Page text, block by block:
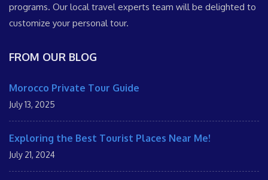
programs. Our local travel experts team will be delighted to
customize your personal tour.
FROM OUR BLOG
Morocco Private Tour Guide
July 13, 2025
Exploring the Best Tourist Places Near Me!
July 21, 2024